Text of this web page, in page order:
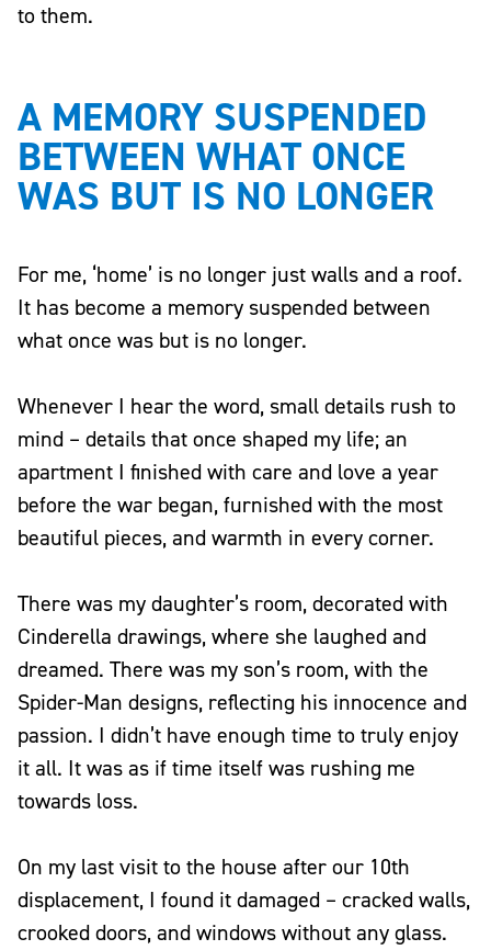
to them.
A MEMORY SUSPENDED
BETWEEN WHAT ONCE
WAS BUT IS NO LONGER
For me, ‘home’ is no longer just walls and a roof.
It has become a memory suspended between
what once was but is no longer.
Whenever I hear the word, small details rush to
mind – details that once shaped my life; an
apartment I finished with care and love a year
before the war began, furnished with the most
beautiful pieces, and warmth in every corner.
There was my daughter’s room, decorated with
Cinderella drawings, where she laughed and
dreamed. There was my son’s room, with the
Spider-Man designs, reflecting his innocence and
passion. I didn’t have enough time to truly enjoy
it all. It was as if time itself was rushing me
towards loss.
On my last visit to the house after our 10th
displacement, I found it damaged – cracked walls,
crooked doors, and windows without any glass.